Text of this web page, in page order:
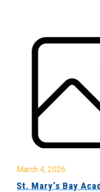
March 4, 2026
St. Mary’s Bay Academy